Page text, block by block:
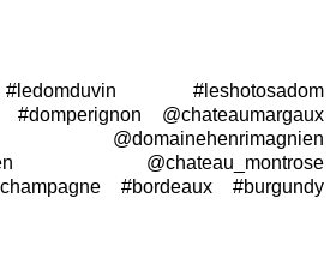
#leshotosadom
#domperignon @chateaumargaux
@domainehenrimagnien
@chateau_montrose
#bordeaux #burgundy